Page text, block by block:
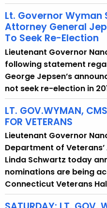
Lt. Governor Wyman
Attorney General
To Seek Re-Election
Lieutenant Governor
following statement
George Jepsen’s
not seek re-election in
LT. GOV.WYMAN,
FOR VETERANS
Lieutenant Governor
Department of
Linda Schwartz today
nominations are being
Connecticut Veterans